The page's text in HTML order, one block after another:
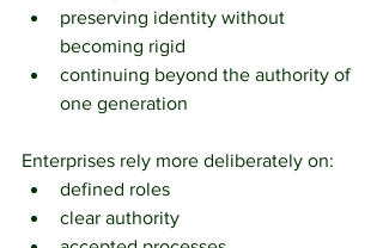
preserving identity without
becoming rigid
continuing beyond the authority of
one generation
Enterprises rely more deliberately on:
defined roles
clear authority